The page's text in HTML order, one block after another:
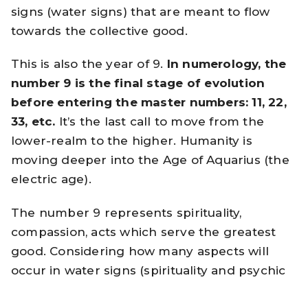
signs (water signs) that are meant to flow
towards the collective good.
This is also the year of 9. In numerology, the
number 9 is the final stage of evolution
before entering the master numbers: 11, 22,
33, etc. It’s the last call to move from the
lower-realm to the higher. Humanity is
moving deeper into the Age of Aquarius (the
electric age).
The number 9 represents spirituality,
compassion, acts which serve the greatest
good. Considering how many aspects will
occur in water signs (spirituality and psychic